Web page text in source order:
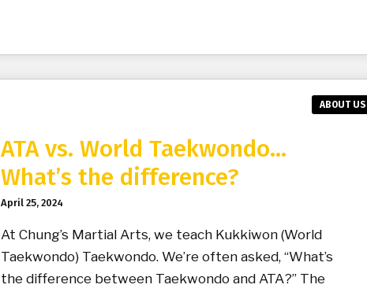
ABOUT US
ATA vs. World Taekwondo…
What’s the difference?
April 25, 2024
At Chung’s Martial Arts, we teach Kukkiwon (World
Taekwondo) Taekwondo. We’re often asked, “What’s
the difference between Taekwondo and ATA?” The